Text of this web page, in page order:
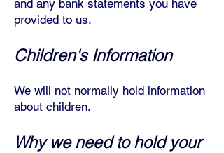
and any bank statements you have
provided to us.
Children's Information
We will not normally hold information
about children.
Why we need to hold your